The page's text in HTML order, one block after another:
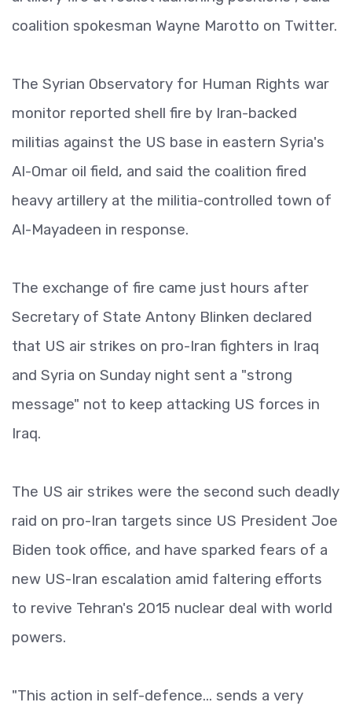
coalition spokesman Wayne Marotto on Twitter.
The Syrian Observatory for Human Rights war
monitor reported shell fire by Iran-backed
militias against the US base in eastern Syria's
Al-Omar oil field, and said the coalition fired
heavy artillery at the militia-controlled town of
Al-Mayadeen in response.
The exchange of fire came just hours after
Secretary of State Antony Blinken declared
that US air strikes on pro-Iran fighters in Iraq
and Syria on Sunday night sent a "strong
message" not to keep attacking US forces in
Iraq.
The US air strikes were the second such deadly
raid on pro-Iran targets since US President Joe
Biden took office, and have sparked fears of a
new US-Iran escalation amid faltering efforts
to revive Tehran's 2015 nuclear deal with world
powers.
"This action in self-defence... sends a very